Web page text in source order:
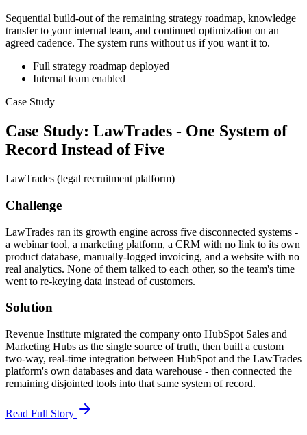
Sequential build-out of the remaining strategy roadmap, knowledge
transfer to your internal team, and continued optimization on an
agreed cadence. The system runs without us if you want it to.
Full strategy roadmap deployed
Internal team enabled
Case Study
Case Study: LawTrades - One System of
Record Instead of Five
LawTrades (legal recruitment platform)
Challenge
LawTrades ran its growth engine across five disconnected systems -
a webinar tool, a marketing platform, a CRM with no link to its own
product database, manually-logged invoicing, and a website with no
real analytics. None of them talked to each other, so the team's time
went to re-keying data instead of customers.
Solution
Revenue Institute migrated the company onto HubSpot Sales and
Marketing Hubs as the single source of truth, then built a custom
two-way, real-time integration between HubSpot and the LawTrades
platform's own databases and data warehouse - then connected the
remaining disjointed tools into that same system of record.
Read Full Story